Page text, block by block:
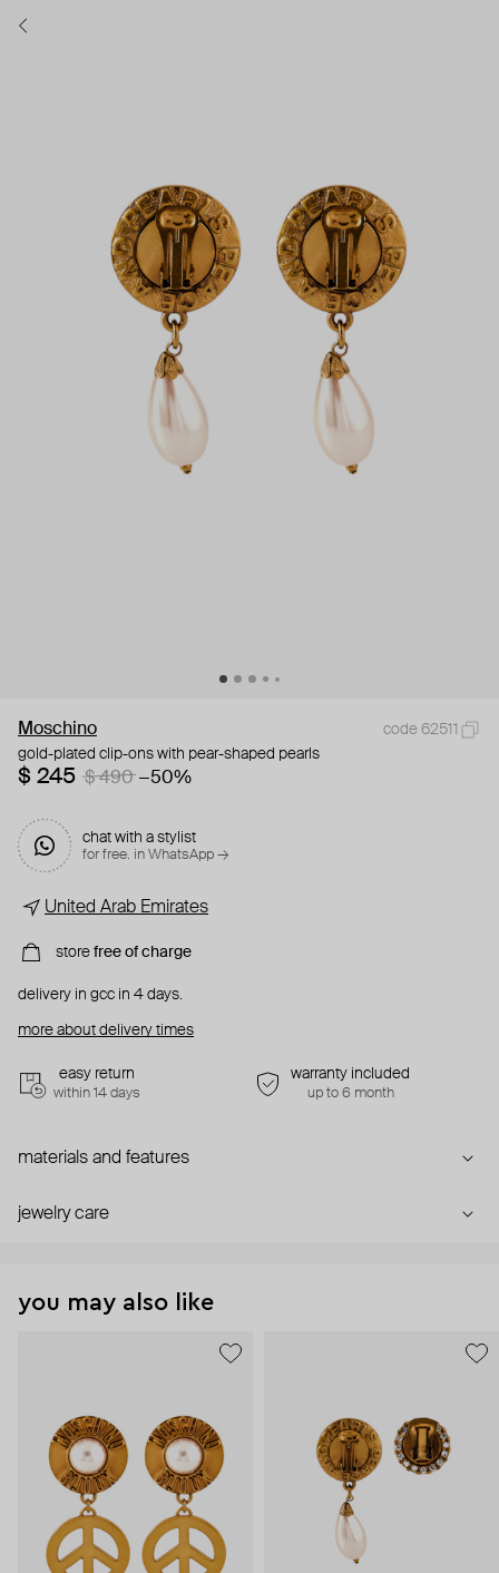
Moschino
code 62511
gold-plated clip-ons with pear-shaped pearls
$ 245 $ 490 −50%
chat with a stylist
for free. in WhatsApp →
United Arab Emirates
store free of charge
delivery in gcc in 4 days.
more about delivery times
easy return
within 14 days
warranty included
up to 6 month
materials and features
jewelry care
you may also like